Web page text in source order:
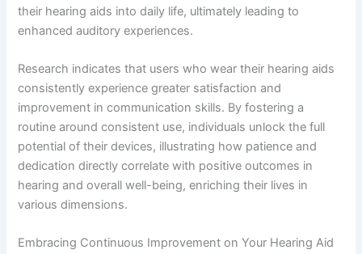
their hearing aids into daily life, ultimately leading to
enhanced auditory experiences.
Research indicates that users who wear their hearing aids
consistently experience greater satisfaction and
improvement in communication skills. By fostering a
routine around consistent use, individuals unlock the full
potential of their devices, illustrating how patience and
dedication directly correlate with positive outcomes in
hearing and overall well-being, enriching their lives in
various dimensions.
Embracing Continuous Improvement on Your Hearing Aid